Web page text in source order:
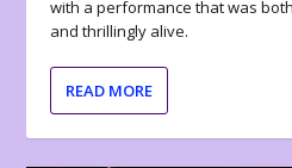
with a performance that was
and thrillingly alive.
READ MORE